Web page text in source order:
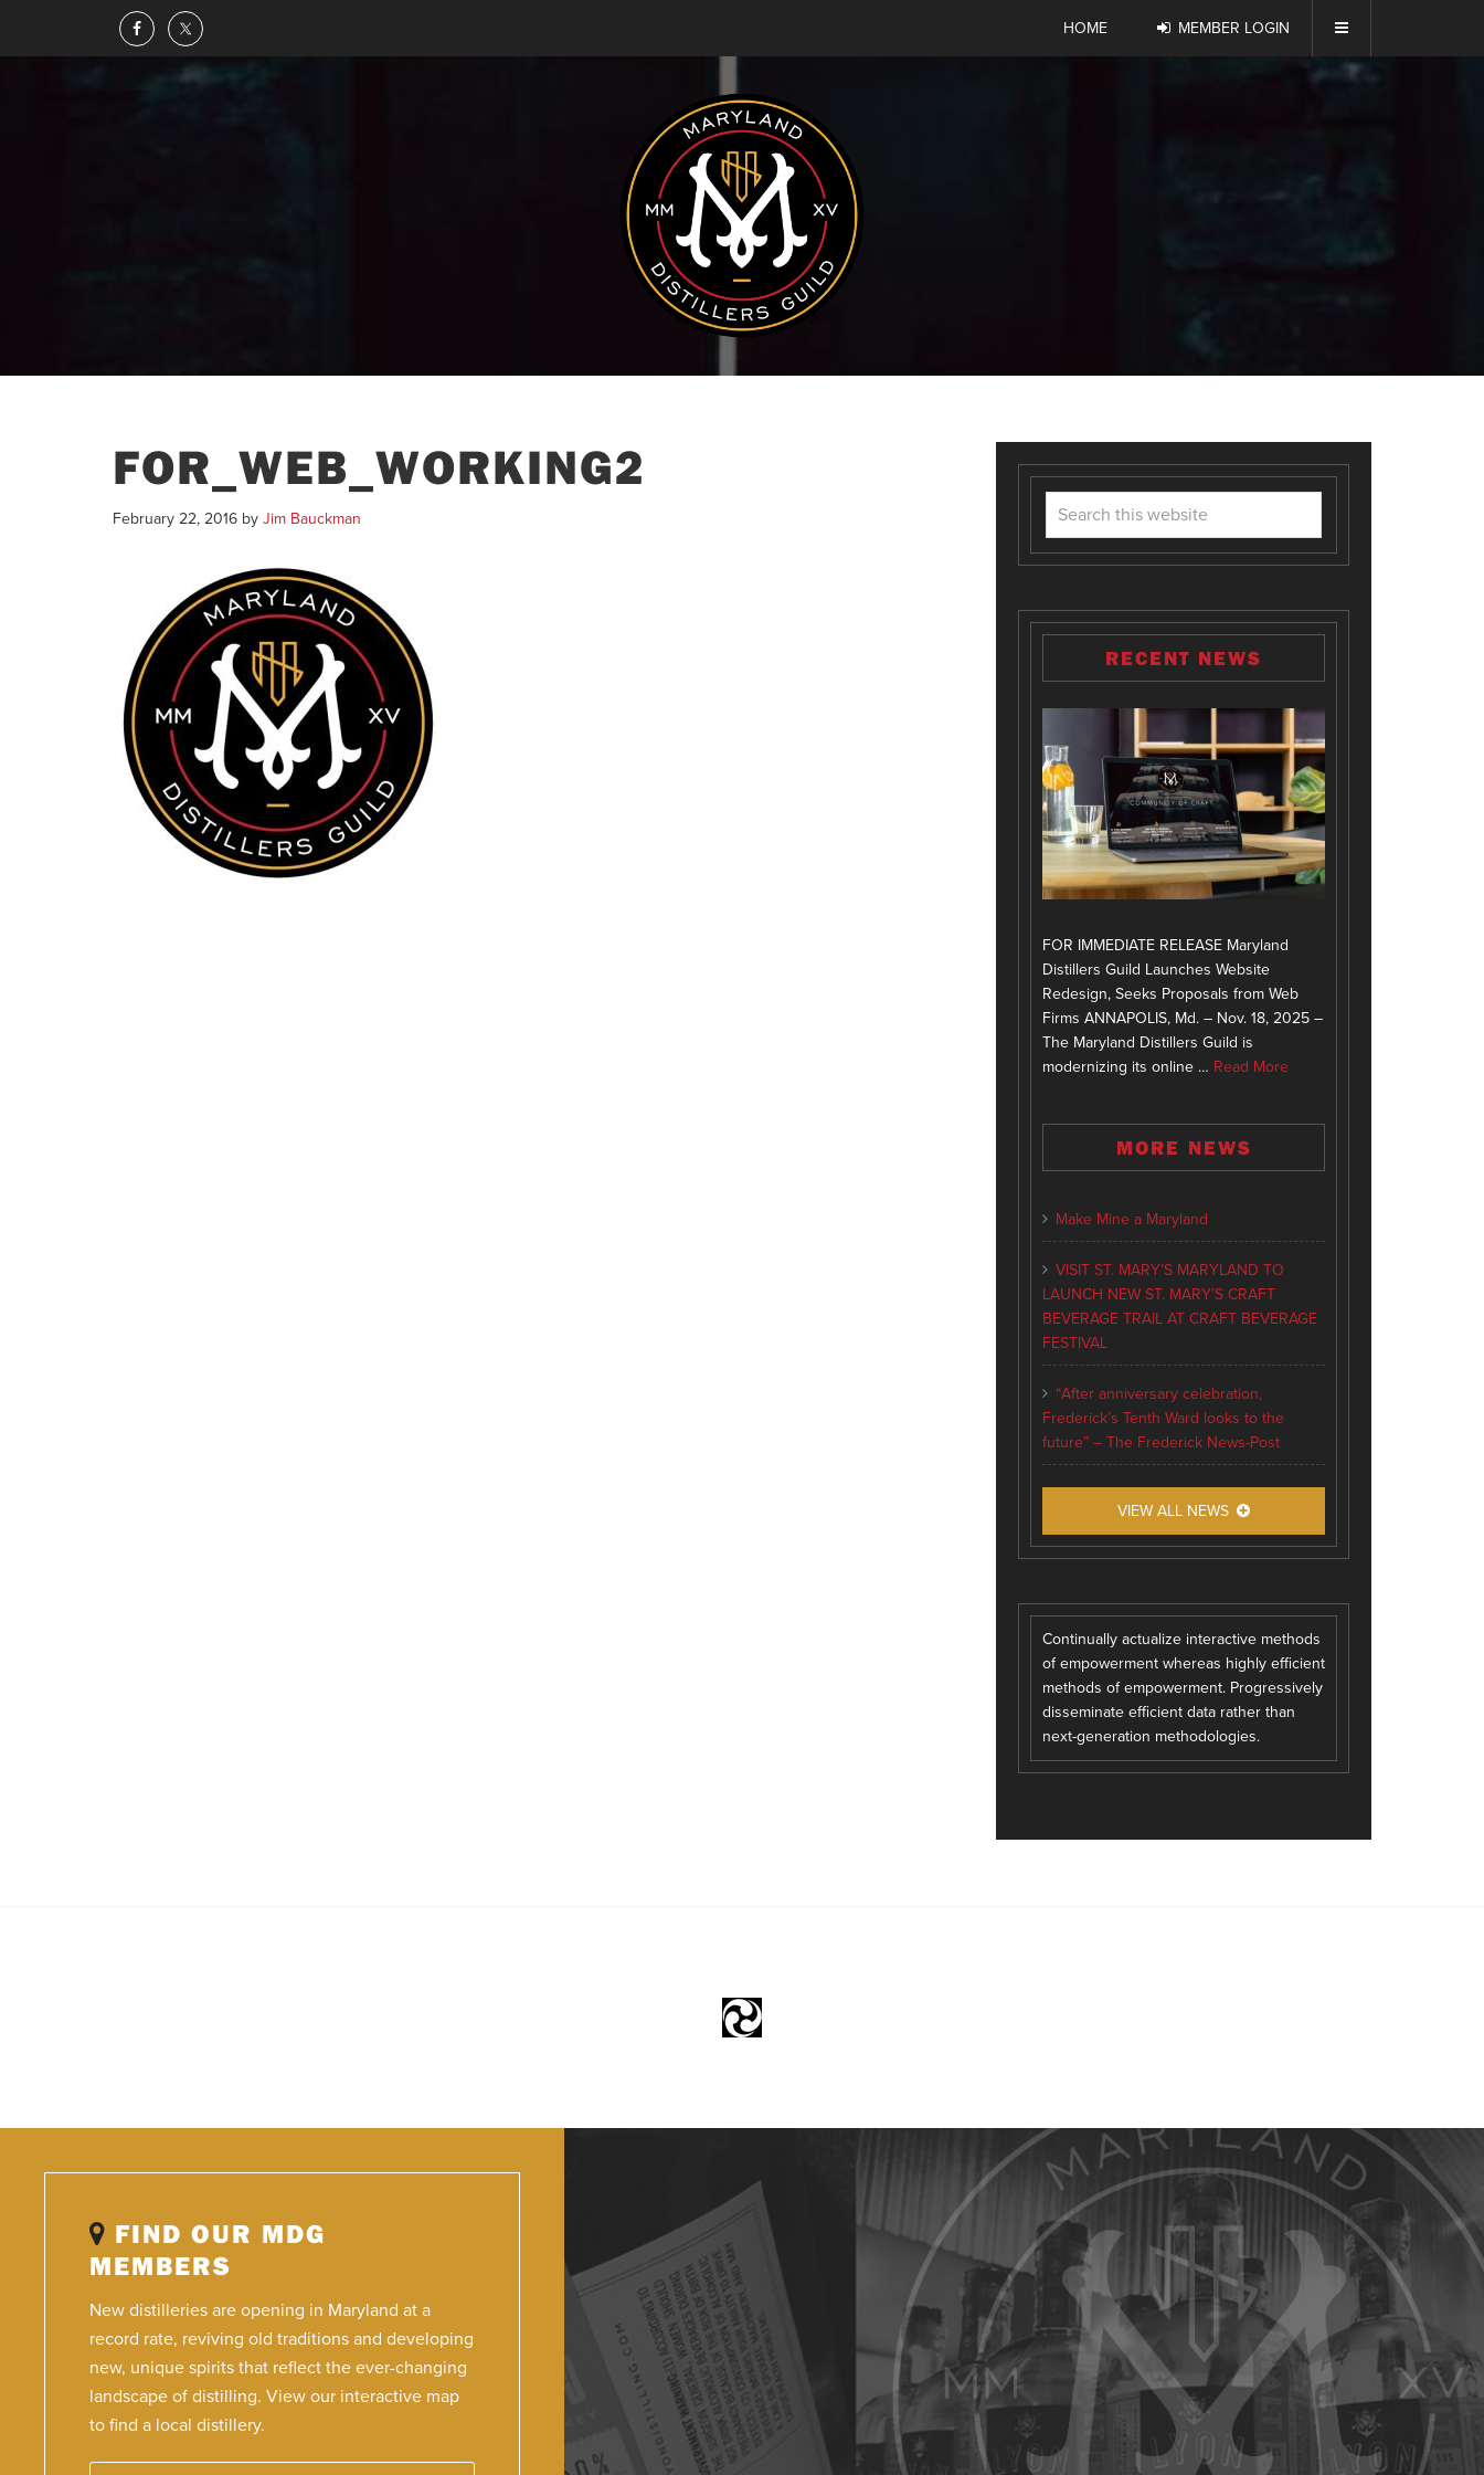
HOME MEMBER LOGIN
FOR_WEB_WORKING2
February 22, 2016 by Jim Bauckman
RECENT NEWS
FOR IMMEDIATE RELEASE Maryland
Distillers Guild Launches Website
Redesign, Seeks Proposals from Web
Firms ANNAPOLIS, Md. – Nov. 18, 2025 –
The Maryland Distillers Guild is
modernizing its online … Read More
MORE NEWS
Make Mine a Maryland
VISIT ST. MARY’S MARYLAND TO
LAUNCH NEW ST. MARY’S CRAFT
BEVERAGE TRAIL AT CRAFT BEVERAGE
FESTIVAL
“After anniversary celebration,
Frederick’s Tenth Ward looks to the
future” – The Frederick News-Post
VIEW ALL NEWS
Continually actualize interactive methods
of empowerment whereas highly efficient
methods of empowerment. Progressively
disseminate efficient data rather than
next-generation methodologies.
FIND OUR MDG
MEMBERS
New distilleries are opening in Maryland at a
record rate, reviving old traditions and developing
new, unique spirits that reflect the ever-changing
landscape of distilling. View our interactive map
to find a local distillery.